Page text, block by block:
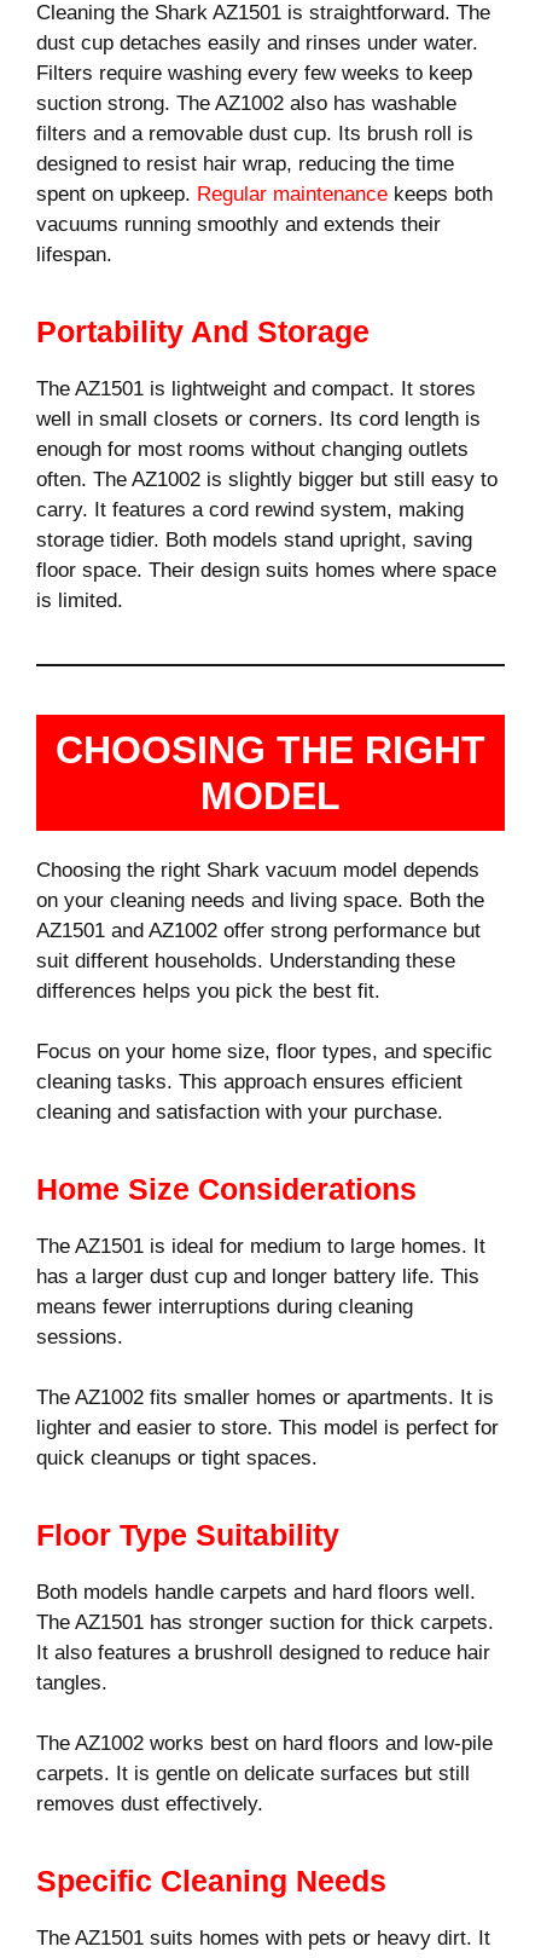
Cleaning the Shark AZ1501 is straightforward. The
dust cup detaches easily and rinses under water.
Filters require washing every few weeks to keep
suction strong. The AZ1002 also has washable
filters and a removable dust cup. Its brush roll is
designed to resist hair wrap, reducing the time
spent on upkeep. Regular maintenance keeps both
vacuums running smoothly and extends their
lifespan.
Portability And Storage
The AZ1501 is lightweight and compact. It stores
well in small closets or corners. Its cord length is
enough for most rooms without changing outlets
often. The AZ1002 is slightly bigger but still easy to
carry. It features a cord rewind system, making
storage tidier. Both models stand upright, saving
floor space. Their design suits homes where space
is limited.
CHOOSING THE RIGHT
MODEL
Choosing the right Shark vacuum model depends
on your cleaning needs and living space. Both the
AZ1501 and AZ1002 offer strong performance but
suit different households. Understanding these
differences helps you pick the best fit.
Focus on your home size, floor types, and specific
cleaning tasks. This approach ensures efficient
cleaning and satisfaction with your purchase.
Home Size Considerations
The AZ1501 is ideal for medium to large homes. It
has a larger dust cup and longer battery life. This
means fewer interruptions during cleaning
sessions.
The AZ1002 fits smaller homes or apartments. It is
lighter and easier to store. This model is perfect for
quick cleanups or tight spaces.
Floor Type Suitability
Both models handle carpets and hard floors well.
The AZ1501 has stronger suction for thick carpets.
It also features a brushroll designed to reduce hair
tangles.
The AZ1002 works best on hard floors and low-pile
carpets. It is gentle on delicate surfaces but still
removes dust effectively.
Specific Cleaning Needs
The AZ1501 suits homes with pets or heavy dirt. It